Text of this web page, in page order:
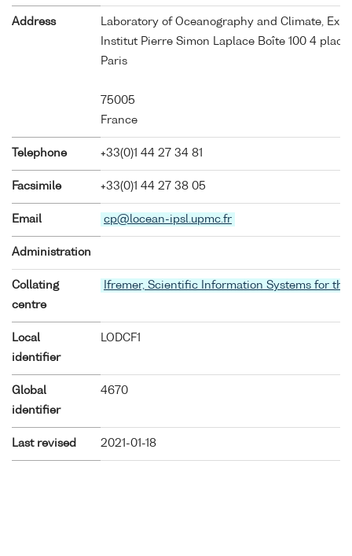
Address
Laboratory of Oceanography and Climate,
Institut Pierre Simon Laplace Boîte 100 4 place
Paris
75005
France
Telephone +33(0)1 44 27 34 81
Facsimile +33(0)1 44 27 38 05
Email cp@locean-ipsl.upmc.fr
Administration
Collating
centre
Ifremer, Scientific Information Systems for the
Local
identifier
LODCF1
Global
identifier
4670
Last revised 2021-01-18